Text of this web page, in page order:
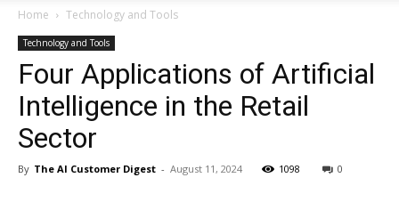
AI
Home Technology and Tools
Technology and Tools
Four Applications of Artificial
Intelligence in the Retail
Sector
By The AI Customer Digest - August 11, 2024 1098 0